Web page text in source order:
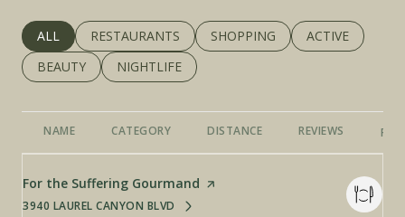
SEARCH BUSINESSES RELATED TO
ALL SEARCH BUSINESSES RELATED TO
RESTAURANTS SEARCH BUSINESSES RELATED
SHOPPING SEARCH
ACTIVE
SEARCH BUSINESSES RELATED TO
BEAUTY SEARCH BUSINESSES RELATED TO
NIGHTLIFE
NAME CATEGORY DISTANCE REVIEWS
Visit the
For the Suffering Gourmand page on Yelp
SEARCH
3940 LAUREL CANYON BLVD
ON GOOGLE MAPS